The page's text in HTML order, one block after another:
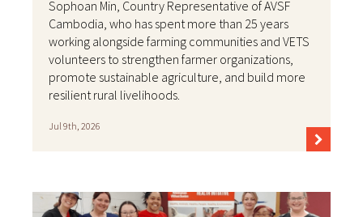
Sophoan Min, Country Representative of AVSF
Cambodia, who has spent more than 25 years
working alongside farming communities and VETS
volunteers to strengthen farmer organizations,
promote sustainable agriculture, and build more
resilient rural livelihoods.
Jul 9th, 2026